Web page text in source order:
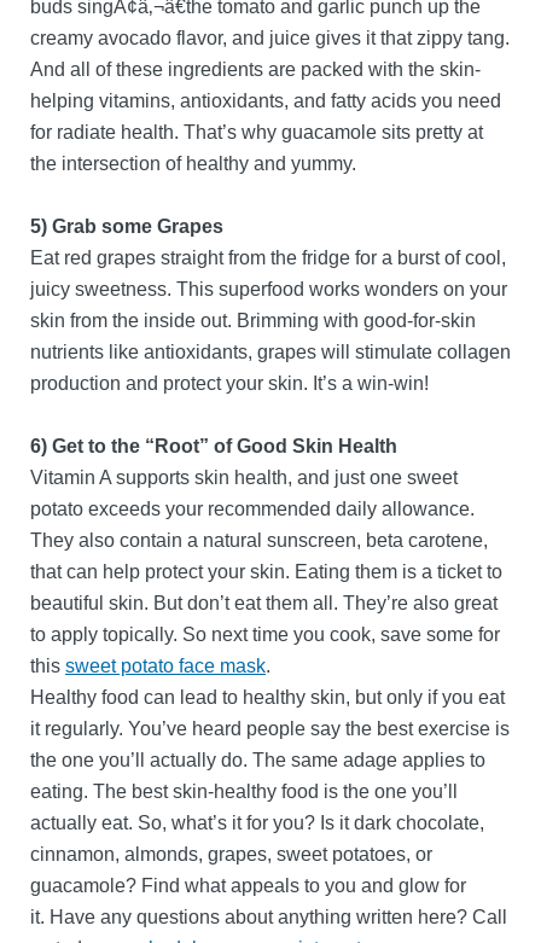
buds singÃ¢â‚¬â€the tomato and garlic punch up the
creamy avocado flavor, and juice gives it that zippy tang.
And all of these ingredients are packed with the skin-
helping vitamins, antioxidants, and fatty acids you need
for radiate health. That’s why guacamole sits pretty at
the intersection of healthy and yummy.
5) Grab some Grapes
Eat red grapes straight from the fridge for a burst of cool,
juicy sweetness. This superfood works wonders on your
skin from the inside out. Brimming with good-for-skin
nutrients like antioxidants, grapes will stimulate collagen
production and protect your skin. It’s a win-win!
6) Get to the “Root” of Good Skin Health
Vitamin A supports skin health, and just one sweet
potato exceeds your recommended daily allowance.
They also contain a natural sunscreen, beta carotene,
that can help protect your skin. Eating them is a ticket to
beautiful skin. But don’t eat them all. They’re also great
to apply topically. So next time you cook, save some for
this sweet potato face mask.
Healthy food can lead to healthy skin, but only if you eat
it regularly. You’ve heard people say the best exercise is
the one you’ll actually do. The same adage applies to
eating. The best skin-healthy food is the one you’ll
actually eat. So, what’s it for you? Is it dark chocolate,
cinnamon, almonds, grapes, sweet potatoes, or
guacamole? Find what appeals to you and glow for
it. Have any questions about anything written here? Call